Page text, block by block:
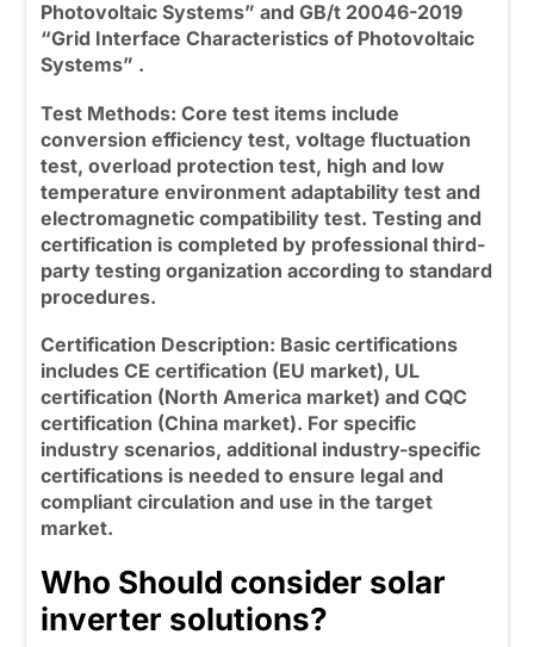
Photovoltaic Systems” and GB/t 20046-2019
“Grid Interface Characteristics of Photovoltaic
Systems” .
Test Methods: Core test items include
conversion efficiency test, voltage fluctuation
test, overload protection test, high and low
temperature environment adaptability test and
electromagnetic compatibility test. Testing and
certification is completed by professional third-
party testing organization according to standard
procedures.
Certification Description: Basic certifications
includes CE certification (EU market), UL
certification (North America market) and CQC
certification (China market). For specific
industry scenarios, additional industry-specific
certifications is needed to ensure legal and
compliant circulation and use in the target
market.
Who Should consider solar
inverter solutions?